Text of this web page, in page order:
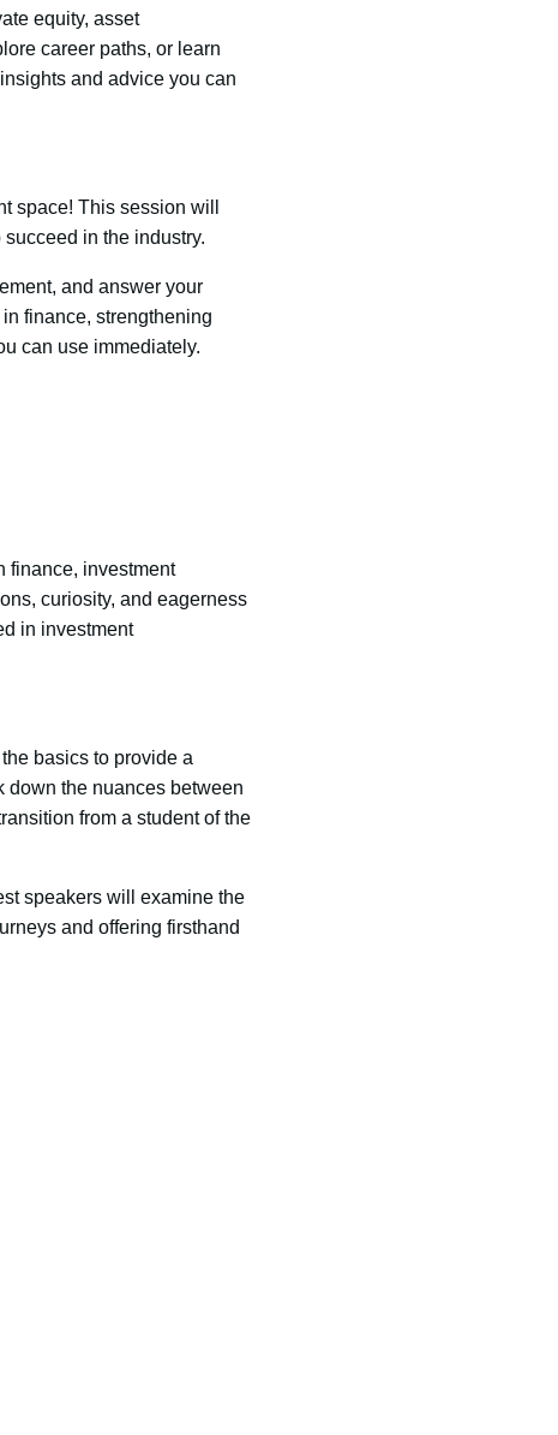
equity, asset
career paths, or learn
and advice you can
space! This session will
in the industry.
and answer your
finance, strengthening
can use immediately.
finance, investment
curiosity, and eagerness
in investment
basics to provide a
down the nuances between
from a student of the
speakers will examine the
and offering firsthand